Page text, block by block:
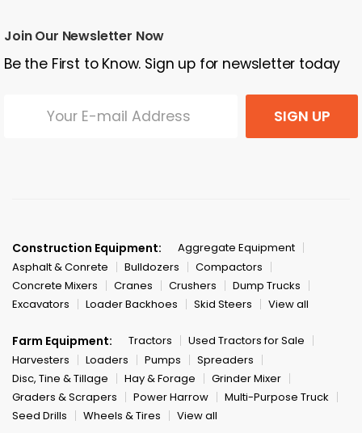
Join Our Newsletter Now
Be the First to Know. Sign up for newsletter today
SIGN UP
Construction Equipment:
Aggregate Equipment
Asphalt & Conrete
Bulldozers
Compactors
Concrete Mixers
Cranes Crushers
Dump Trucks
Excavators
Loader Backhoes Skid Steers View all
Farm Equipment: Tractors
Used Tractors for Sale
Harvesters
Loaders Pumps
Spreaders
Disc, Tine & Tillage
Hay & Forage
Grinder Mixer
Graders & Scrapers
Power Harrow
Multi-Purpose Truck
Seed Drills
Wheels & Tires View all